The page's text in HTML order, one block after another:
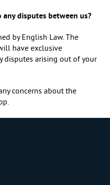
disputes between us?
by English Law. The
have exclusive
disputes arising out of your
concerns about the